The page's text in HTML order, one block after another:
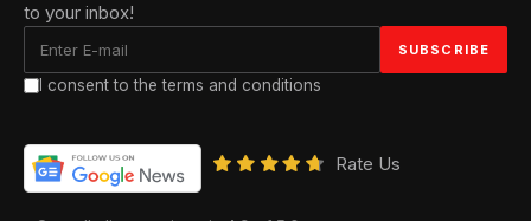
to your inbox!
I consent to the terms and conditions
Rate Us